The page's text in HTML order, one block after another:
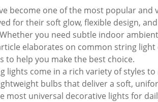
become one of the most popular
for their soft glow, flexible design,
you need subtle indoor
elaborates on common string
to help you make the best choice.
lights come in a rich variety of styles
bulbs that deliver a soft,
most universal decorative lights for